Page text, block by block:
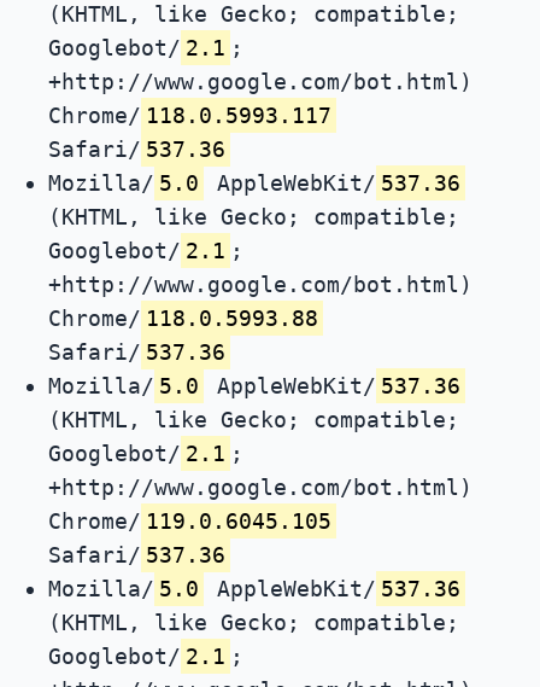
(KHTML, like Gecko; compatible;
Googlebot/ 2.1 ;
+http://www.google.com/bot.html)
Chrome/ 118.0.5993.117
Safari/ 537.36
Mozilla/ 5.0 AppleWebKit/ 537.36
(KHTML, like Gecko; compatible;
Googlebot/ 2.1 ;
+http://www.google.com/bot.html)
Chrome/ 118.0.5993.88
Safari/ 537.36
Mozilla/ 5.0 AppleWebKit/ 537.36
(KHTML, like Gecko; compatible;
Googlebot/ 2.1 ;
+http://www.google.com/bot.html)
Chrome/ 119.0.6045.105
Safari/ 537.36
Mozilla/ 5.0 AppleWebKit/ 537.36
(KHTML, like Gecko; compatible;
Googlebot/ 2.1 ;